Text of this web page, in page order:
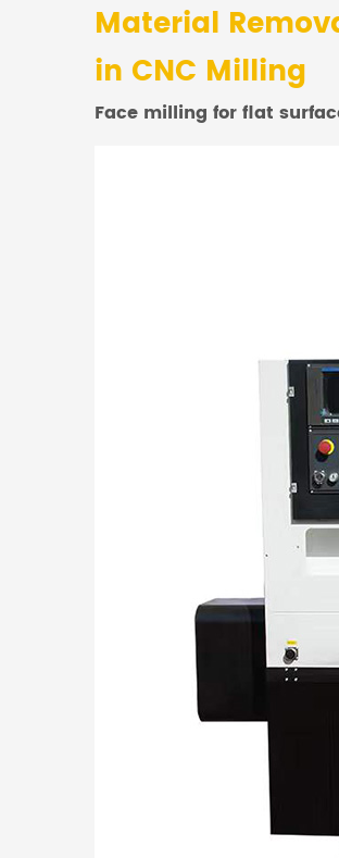
Material
in CNC Milling
Face milling for flat